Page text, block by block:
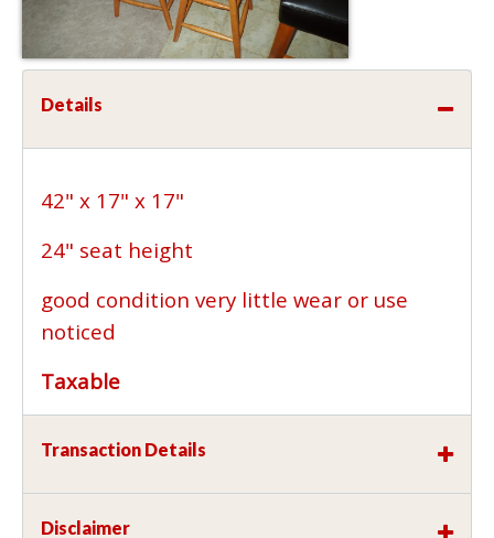
Details
42" x 17" x 17"
24" seat height
good condition very little wear or use
noticed
Taxable
Transaction Details
Disclaimer